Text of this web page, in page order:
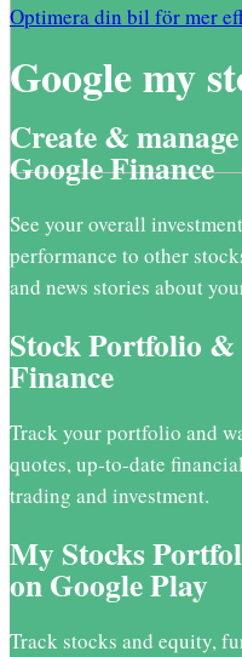
Optimera din bil för mer
Google my
Create &
Google Finance
See your overall
performance to other
and news stories about
Stock Portfolio
Finance
Track your portfolio and
quotes, up-to-date
trading and investment.
My Stocks
on Google Play
Track stocks and equity,